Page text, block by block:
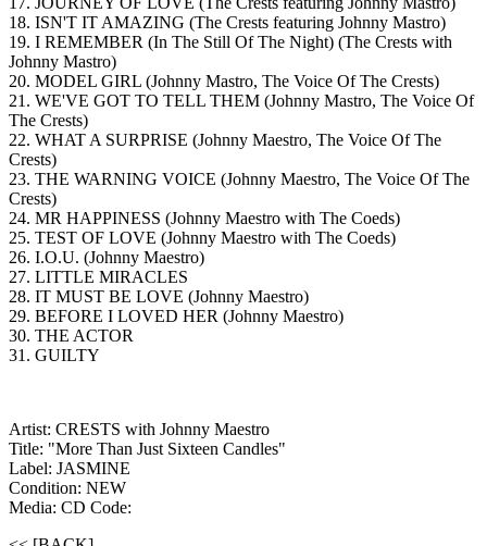
18. ISN'T IT AMAZING (The Crests featuring Johnny Mastro)
19. I REMEMBER (In The Still Of The Night) (The Crests with
Johnny Mastro)
20. MODEL GIRL (Johnny Mastro, The Voice Of The Crests)
21. WE'VE GOT TO TELL THEM (Johnny Mastro, The Voice Of
The Crests)
22. WHAT A SURPRISE (Johnny Maestro, The Voice Of The
Crests)
23. THE WARNING VOICE (Johnny Maestro, The Voice Of The
Crests)
24. MR HAPPINESS (Johnny Maestro with The Coeds)
25. TEST OF LOVE (Johnny Maestro with The Coeds)
26. I.O.U. (Johnny Maestro)
27. LITTLE MIRACLES
28. IT MUST BE LOVE (Johnny Maestro)
29. BEFORE I LOVED HER (Johnny Maestro)
30. THE ACTOR
31. GUILTY
Artist: CRESTS with Johnny Maestro
Title: "More Than Just Sixteen Candles"
Label: JASMINE
Condition: NEW
Media: CD Code: